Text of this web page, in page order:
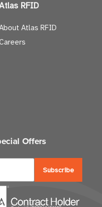
RFID
Atlas RFID
Offers